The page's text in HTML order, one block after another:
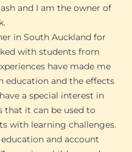
and I am the owner of
in South Auckland for
with students from
have made me
education and the effects
a special interest in
that it can be used to
with learning challenges.
and account